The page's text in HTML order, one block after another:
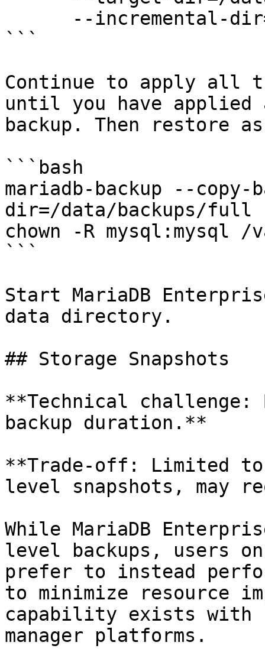
```
Continue to apply all
until you have
backup. Then restore
```bash
mariadb-backup --
dir=/data/backups/full
chown -R mysql:mysql
```
Start MariaDB
data directory.
## Storage Snapshots
**Technical challenge:
backup duration.**
**Trade-off: Limited
level snapshots, may
While MariaDB
level backups, users
prefer to instead
to minimize resource
capability exists with
manager platforms.